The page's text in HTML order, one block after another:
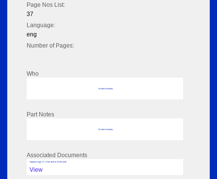
Page Nos List:
37
Language:
eng
Number of Pages:
Who
No data to display
Part Notes
No data to display
Associated Documents
Flipbook Page: 37 - 6 Feb 1845 to 19 Feb 1845
View